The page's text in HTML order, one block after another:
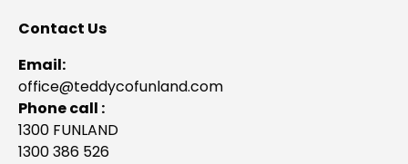
Contact Us
Email:
office@teddycofunland.com
Phone call :
1300 FUNLAND
1300 386 526